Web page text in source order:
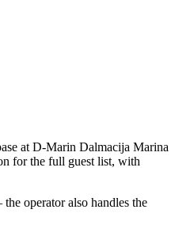
at D-Marin Dalmacija Marina
for the full guest list, with
operator also handles the